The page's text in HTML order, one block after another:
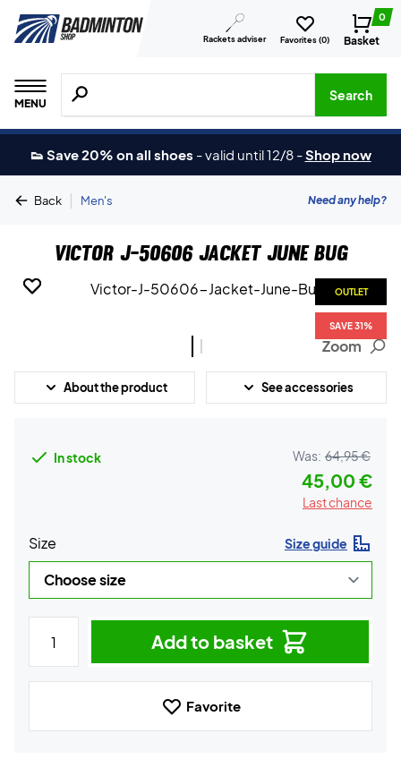
Rackets adviser Favorites (0)
0
Basket
MENU
Search for products, brands etc.
Search
👟 Save 20% on all shoes -valid until 12/8 -Shop now
Back | Men's Need any help?
Victor J-50606 Jacket June Bug
OUTLET
SAVE 31%
OUTLET
SAVE 31%
Zoom
About the product See accessories
In stock Was: 64,95 €
45,00 €
Last chance
Size Size guide
Add to basket
Favorite